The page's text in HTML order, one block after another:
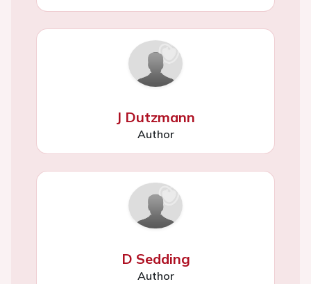
J Dutzmann
Author
D Sedding
Author